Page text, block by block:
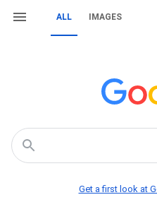
ALL IMAGES
Get a first look at